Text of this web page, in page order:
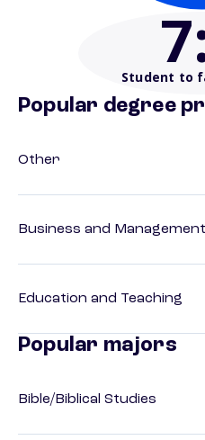
7
Student to
Popular degree
Other
Business and Management
Education and Teaching
Popular majors
Bible/Biblical Studies